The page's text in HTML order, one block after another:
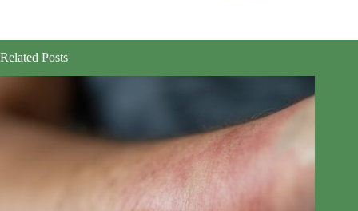
Related Posts